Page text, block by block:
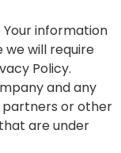
information
we will require
Policy.
and any
partners or other
are under